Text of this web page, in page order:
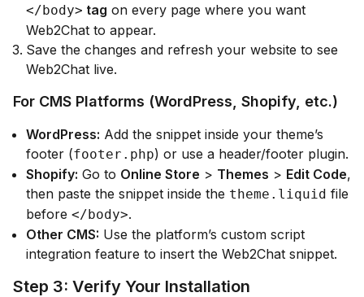
</body> tag on every page where you want
Web2Chat to appear.
Save the changes and refresh your website to see
Web2Chat live.
For CMS Platforms (WordPress, Shopify, etc.)
WordPress: Add the snippet inside your theme’s
footer (footer.php) or use a header/footer plugin.
Shopify: Go to Online Store > Themes > Edit Code,
then paste the snippet inside the theme.liquid file
before </body>.
Other CMS: Use the platform’s custom script
integration feature to insert the Web2Chat snippet.
Step 3: Verify Your Installation